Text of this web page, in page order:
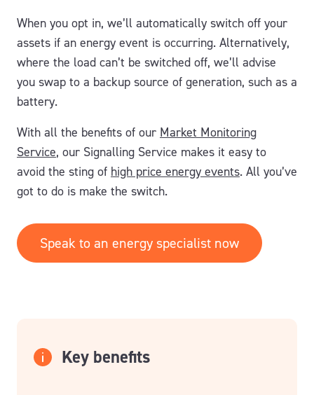
When you opt in, we’ll automatically switch off your
assets if an energy event is occurring. Alternatively,
where the load can’t be switched off, we’ll advise
you swap to a backup source of generation, such as a
battery.
With all the benefits of our Market Monitoring
Service, our Signalling Service makes it easy to
avoid the sting of high price energy events. All you’ve
got to do is make the switch.
Speak to an energy specialist now
Key benefits